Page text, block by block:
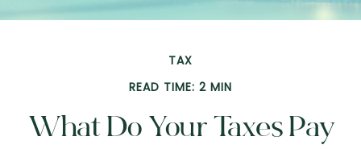
TAX
READ TIME: 2 MIN
What Do Your Taxes Pay